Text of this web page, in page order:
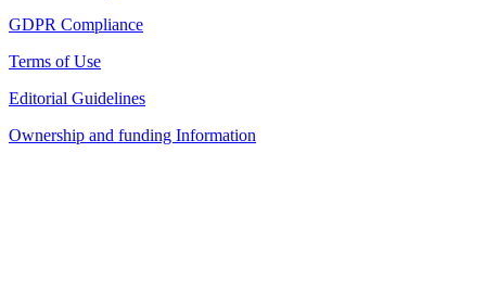
GDPR Compliance
Terms of Use
Editorial Guidelines
Ownership and funding Information